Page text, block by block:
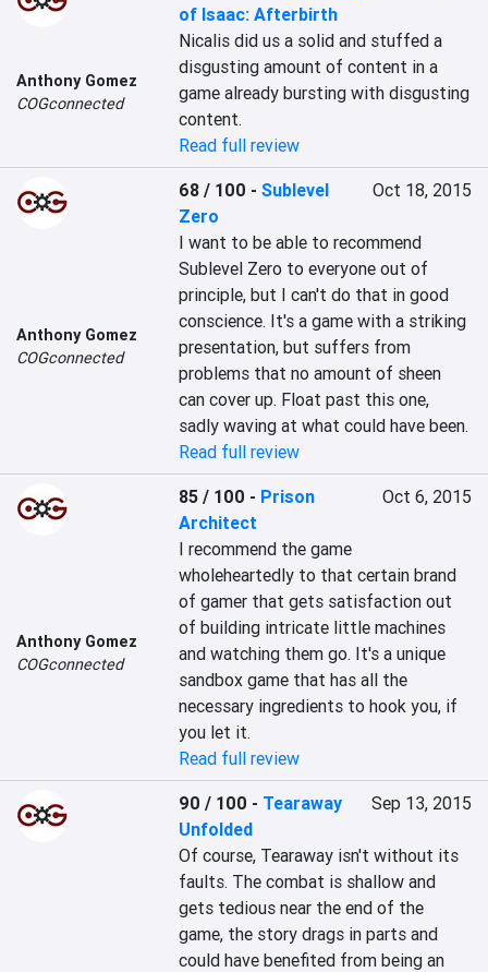
Anthony Gomez
COGconnected
of Isaac: Afterbirth
Nicalis did us a solid and stuffed a
disgusting amount of content in a
game already bursting with disgusting
content.
Read full review
Anthony Gomez
COGconnected
68 / 100 -Sublevel
Zero
Oct 18, 2015
I want to be able to recommend
Sublevel Zero to everyone out of
principle, but I can't do that in good
conscience. It's a game with a striking
presentation, but suffers from
problems that no amount of sheen
can cover up. Float past this one,
sadly waving at what could have been.
Read full review
Anthony Gomez
COGconnected
85 / 100 - Prison
Architect
Oct 6, 2015
I recommend the game
wholeheartedly to that certain brand
of gamer that gets satisfaction out
of building intricate little machines
and watching them go. It's a unique
sandbox game that has all the
necessary ingredients to hook you, if
you let it.
Read full review
90 / 100 - Tearaway
Unfolded
Sep 13, 2015
Of course, Tearaway isn't without its
faults. The combat is shallow and
gets tedious near the end of the
game, the story drags in parts and
could have benefited from being an